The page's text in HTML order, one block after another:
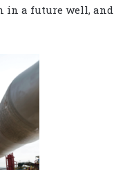
in a future well, and